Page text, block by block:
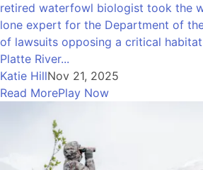
retired waterfowl biologist took the
lone expert for the Department of
of lawsuits opposing a critical
Platte River...
Katie HillNov 21, 2025
Read MorePlay Now